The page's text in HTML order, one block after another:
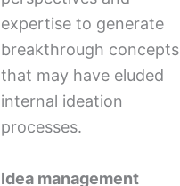
expertise to generate
breakthrough concepts
that may have eluded
internal ideation
processes.
Idea management